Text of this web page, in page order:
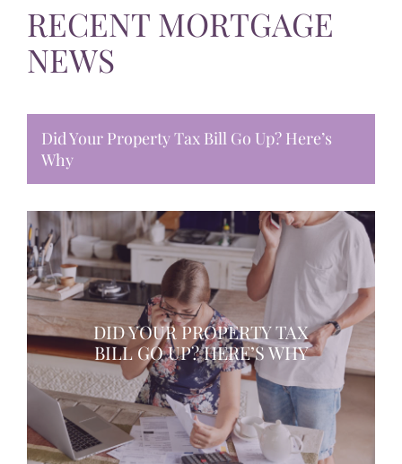
RECENT MORTGAGE
NEWS
Did Your Property Tax Bill Go Up? Here’s
Why
DID YOUR PROPERTY TAX
BILL GO UP? HERE’S WHY